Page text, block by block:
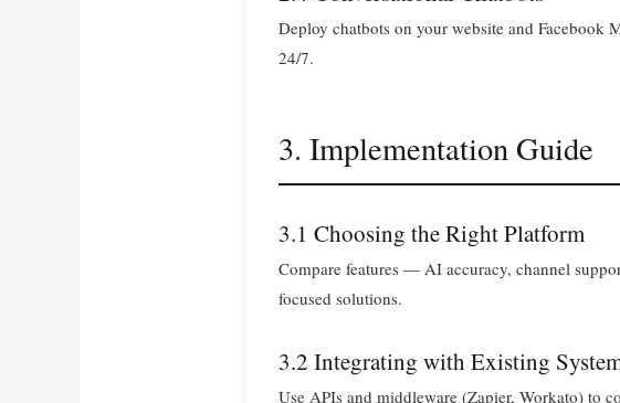
Deploy chatbots on your website and Facebook
24/7.
3. Implementation Guide
3.1 Choosing the Right Platform
Compare features — AI accuracy, channel
focused solutions.
3.2 Integrating with Existing
Use APIs and middleware (Zapier, Workato) to